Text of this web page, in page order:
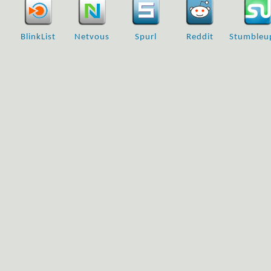
BlinkList Netvous Spurl Reddit